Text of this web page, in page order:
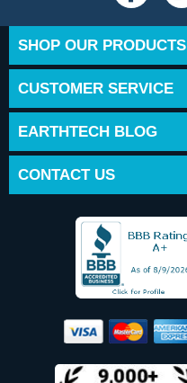
SHOP OUR PRODUCTS
CUSTOMER SERVICE
EARTHTECH BLOG
CONTACT US